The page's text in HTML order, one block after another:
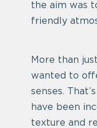
the aim was
friendly
More than
wanted to
senses.
have been
texture and